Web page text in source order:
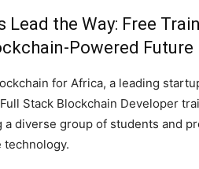
Lead the Way: Free
Powered Future
for Africa, a leading
Stack Blockchain Developer
diverse group of students and
technology.